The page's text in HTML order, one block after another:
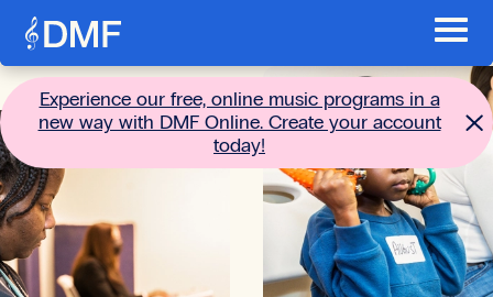
Skip to content
Go to the home page
Main menu
Experience our free, online music programs in a
new way with DMF Online. Create your account
today!